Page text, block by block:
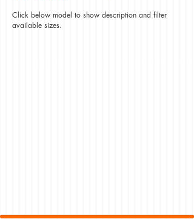
Click below model to show description and filter
available sizes.